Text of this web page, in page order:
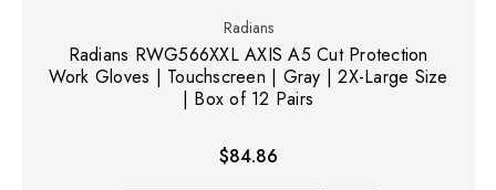
Radians
Radians RWG566XXL AXIS A5 Cut Protection
Work Gloves | Touchscreen | Gray | 2X-Large Size
| Box of 12 Pairs
$84.86